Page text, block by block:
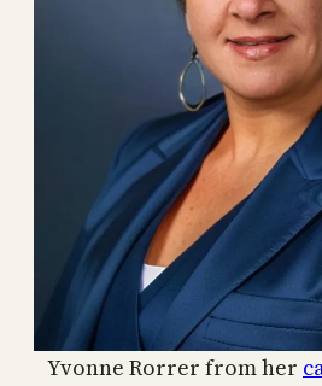
Yvonne Rorrer from her